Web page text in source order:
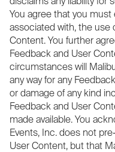
You agree that you must
associated with, the use
Content. You further
Feedback and User
circumstances will
any way for any
or damage of any kind
Feedback and User
made available. You
Events, Inc. does not
User Content, but that